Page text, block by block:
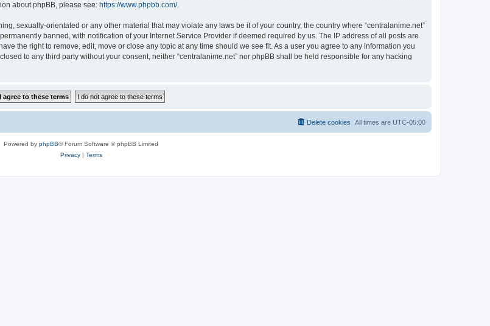
about phpBB, please see: https://www.phpbb.com/.
sexually-orientated or any other material that may violate any laws be it of your country, the country where “centralanime.net”
banned, with notification of your Internet Service Provider if deemed required by us. The IP address of all posts are
the right to remove, edit, move or close any topic at any time should we see fit. As a user you agree to any information you
to any third party without your consent, neither “centralanime.net” nor phpBB shall be held responsible for any hacking
All times are UTC-05:00
Delete cookies
Powered by phpBB® Forum Software © phpBB Limited
Privacy| Terms